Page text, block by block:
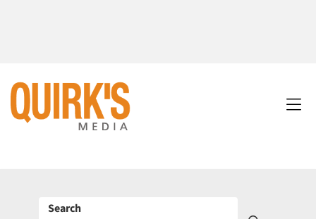
Search